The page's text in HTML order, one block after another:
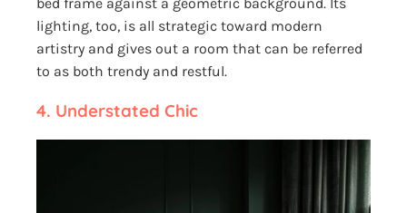
bed frame against a geometric background. Its
lighting, too, is all strategic toward modern
artistry and gives out a room that can be referred
to as both trendy and restful.
4. Understated Chic